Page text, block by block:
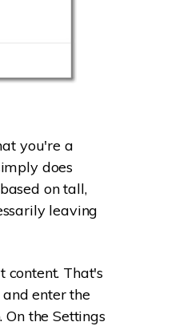
you're a
does
on tall,
leaving
content. That's
enter the
the Settings